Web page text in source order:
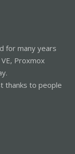
for many years
Proxmox
thanks to people